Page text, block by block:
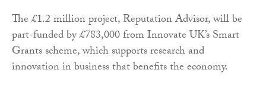
The £1.2 million project, Reputation Advisor, will be
part-funded by £783,000 from Innovate UK’s Smart
Grants scheme, which supports research and
innovation in business that benefits the economy.